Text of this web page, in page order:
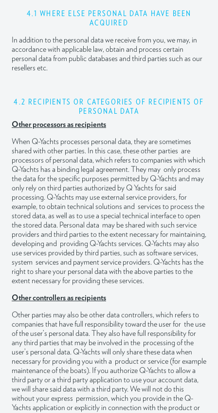
4.1 WHERE ELSE PERSONAL DATA HAVE BEEN
ACQUIRED
In addition to the personal data we receive from you, we may, in
accordance with applicable law, obtain and process certain
personal data from public databases and third parties such as our
resellers etc.
4.2 RECIPIENTS OR CATEGORIES OF RECIPIENTS OF
PERSONAL DATA
Other processors as recipients
When Q-Yachts processes personal data, they are sometimes
shared with other parties. In this case, these other parties are
processors of personal data, which refers to companies with which
Q-Yachts has a binding legal agreement. They may only process
the data for the specific purposes permitted by Q-Yachts and may
only rely on third parties authorized by Q Yachts for said
processing. Q-Yachts may use external service providers, for
example, to obtain technical solutions and services to process the
stored data, as well as to use a special technical interface to open
the stored data. Personal data may be shared with such service
providers and third parties to the extent necessary for maintaining,
developing and providing Q-Yachts services. Q-Yachts may also
use services provided by third parties, such as software services,
system services and payment service providers. Q-Yachts has the
right to share your personal data with the above parties to the
extent necessary for providing these services.
Other controllers as recipients
Other parties may also be other data controllers, which refers to
companies that have full responsibility toward the user for the use
of the user’s personal data. They also have full responsibility for
any third parties that may be involved in the processing of the
user’s personal data. Q-Yachts will only share these data when
necessary for providing you with a product or service (for example
maintenance of the boats). If you authorize Q-Yachts to allow a
third party or a third party application to use your account data,
we will share said data with a third party. We will not do this
without your express permission, which you provide in the Q-
Yachts application or explicitly in connection with the product or